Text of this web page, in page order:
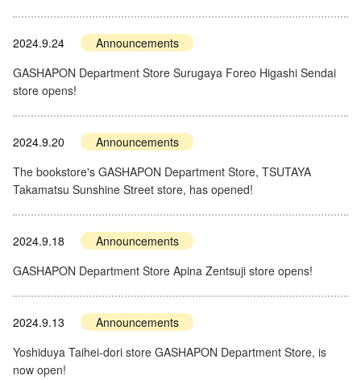
2024.9.24
Announcements
GASHAPON Department Store Surugaya Foreo Higashi Sendai
store opens!
2024.9.20
Announcements
The bookstore's GASHAPON Department Store, TSUTAYA
Takamatsu Sunshine Street store, has opened!
2024.9.18
Announcements
GASHAPON Department Store Apina Zentsuji store opens!
2024.9.13
Announcements
Yoshiduya Taihei-dori store GASHAPON Department Store, is
now open!